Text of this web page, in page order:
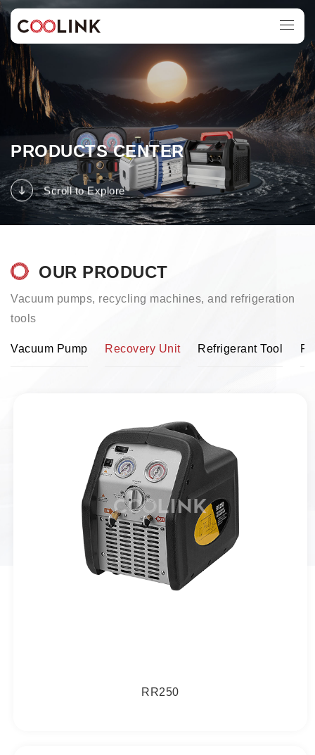
PRODUCTS CENTER
Scroll to Explore
OUR PRODUCT
Vacuum pumps, recycling machines, and refrigeration
tools
Vacuum Pump Recovery Unit Refrigerant Tool
RR250